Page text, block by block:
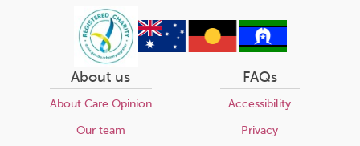
About us
About Care Opinion
Our team
FAQs
Accessibility
Privacy